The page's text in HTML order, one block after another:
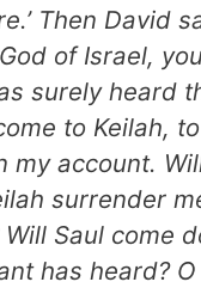
Then David
of Israel,
surely heard
to Keilah,
my account.
surrender
Saul come
has heard?